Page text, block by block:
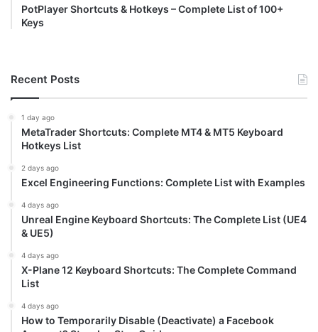
PotPlayer Shortcuts & Hotkeys – Complete List of 100+
Keys
Recent Posts
1 day ago
MetaTrader Shortcuts: Complete MT4 & MT5 Keyboard
Hotkeys List
2 days ago
Excel Engineering Functions: Complete List with Examples
4 days ago
Unreal Engine Keyboard Shortcuts: The Complete List (UE4
& UE5)
4 days ago
X-Plane 12 Keyboard Shortcuts: The Complete Command
List
4 days ago
How to Temporarily Disable (Deactivate) a Facebook